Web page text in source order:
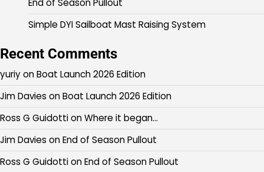
End of Season Pullout
Simple DYI Sailboat Mast Raising System
Recent Comments
yuriyonBoat Launch 2026 Edition
Jim Davies onBoat Launch 2026 Edition
Ross G GuidottionWhere it began…
Jim Davies onEnd of Season Pullout
Ross G GuidottionEnd of Season Pullout